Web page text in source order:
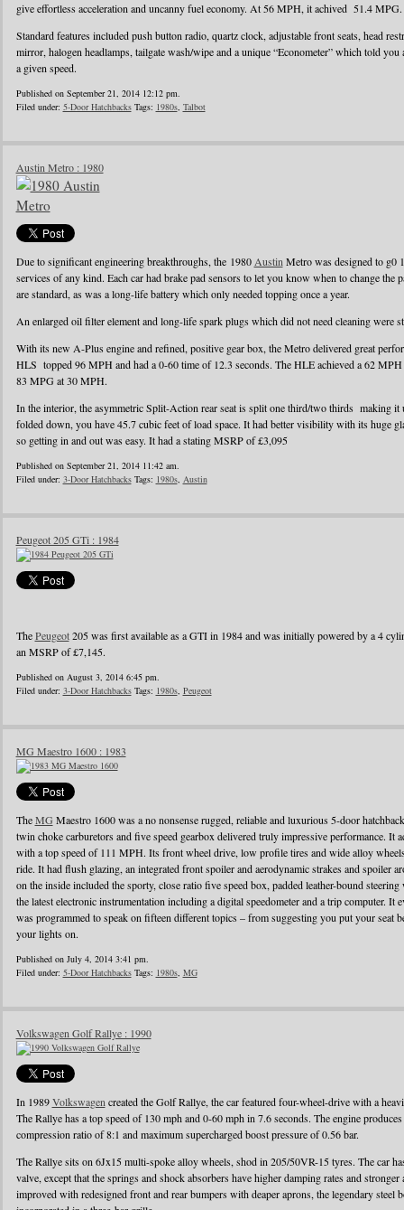
give effortless acceleration and uncanny fuel economy. At 56 MPH, it achived 51.4 MPG.
Standard features included push button radio, quartz clock, adjustable front seats, head
mirror, halogen headlamps, tailgate wash/wipe and a unique “Econometer” which told
a given speed.
Published on September 21, 2014 12:12 pm.
Filed under: 5-Door HatchbacksTags: 1980s, Talbot
Austin Metro : 1980
Due to significant engineering breakthroughs, the 1980 Austin Metro was designed to g0
services of any kind. Each car had brake pad sensors to let you know when to change the
are standard, as was a long-life battery which only needed topping once a year.
An enlarged oil filter element and long-life spark plugs which did not need cleaning were
With its new A-Plus engine and refined, positive gear box, the Metro delivered great
HLS topped 96 MPH and had a 0-60 time of 12.3 seconds. The HLE achieved a 62
83 MPG at 30 MPH.
In the interior, the asymmetric Split-Action rear seat is split one third/two thirds making it
folded down, you have 45.7 cubic feet of load space. It had better visibility with its huge
so getting in and out was easy. It had a stating MSRP of £3,095
Published on September 21, 2014 11:42 am.
Filed under: 3-Door HatchbacksTags: 1980s, Austin
Peugeot 205 GTi : 1984
ThePeugeot205 was first available as a GTI in 1984 and was initially powered by a 4
an MSRP of £7,145.
Published on August 3, 2014 6:45 pm.
Filed under: 3-Door HatchbacksTags: 1980s, Peugeot
MG Maestro 1600 : 1983
TheMG Maestro 1600 was a no nonsense rugged, reliable and luxurious 5-door
twin choke carburetors and five speed gearbox delivered truly impressive performance. It
with a top speed of 111 MPH. Its front wheel drive, low profile tires and wide alloy
ride. It had flush glazing, an integrated front spoiler and aerodynamic strakes and spoiler
on the inside included the sporty, close ratio five speed box, padded leather-bound
the latest electronic instrumentation including a digital speedometer and a trip computer. It
was programmed to speak on fifteen different topics – from suggesting you put your seat
your lights on.
Published on July 4, 2014 3:41 pm.
Filed under: 5-Door HatchbacksTags: 1980s, MG
Volkswagen Golf Rallye : 1990
In 1989Volkswagen created the Golf Rallye, the car featured four-wheel-drive with a
The Rallye has a top speed of 130 mph and 0-60 mph in 7.6 seconds. The engine
compression ratio of 8:1 and maximum supercharged boost pressure of 0.56 bar.
The Rallye sits on 6Jx15 multi-spoke alloy wheels, shod in 205/50VR-15 tyres. The car
valve, except that the springs and shock absorbers have higher damping rates and
improved with redesigned front and rear bumpers with deaper aprons, the legendary steel